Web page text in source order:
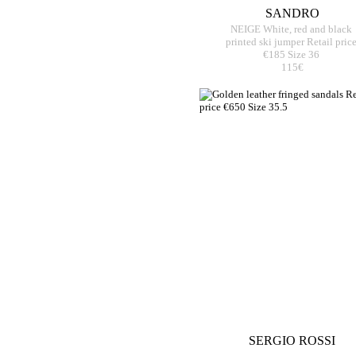
SANDRO
NEIGE White, red and black
printed ski jumper Retail price
€185 Size 36
115€
SERGIO ROSSI